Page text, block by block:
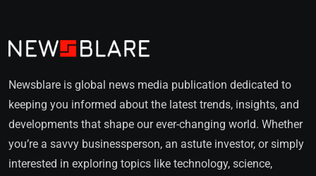
Newsblare is global news media publication dedicated to
keeping you informed about the latest trends, insights, and
developments that shape our ever-changing world. Whether
you’re a savvy businessperson, an astute investor, or simply
interested in exploring topics like technology, science,